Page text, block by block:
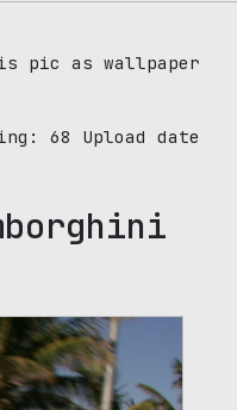
pic as wallpaper
68 Upload date